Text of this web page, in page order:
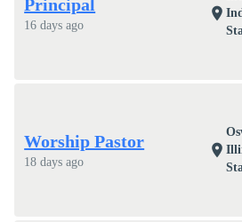
Principal
16 days ago
location_on
Worship Pastor
18 days ago
location_on